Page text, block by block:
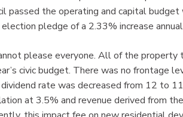
passed the operating and capital budget
pledge of a 2.33% increase
please everyone. All of the property
civic budget. There was no frontage
rate was decreased from 12 to
at 3.5% and revenue derived from